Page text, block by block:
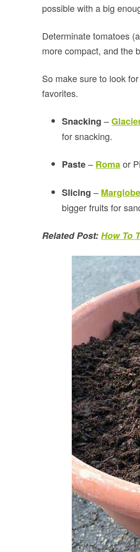
possible with a big
Determinate tomatoes
more compact, and the
So make sure to look
favorites.
Snacking –
for snacking.
Paste– Romaor
Slicing – Marglobe
bigger fruits for
Related Post:How To